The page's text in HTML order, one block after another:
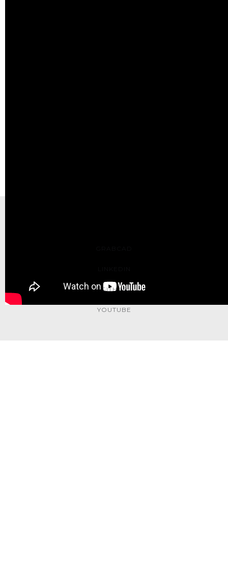
GITHUB
YOUTUBE